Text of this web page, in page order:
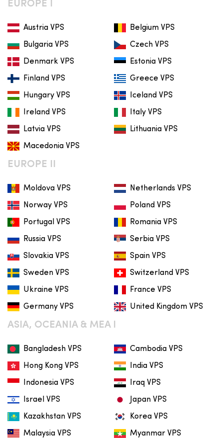
EUROPE I
Austria VPS Belgium VPS
Bulgaria VPS Czech VPS
Denmark VPS Estonia VPS
Finland VPS Greece VPS
Hungary VPS Iceland VPS
Ireland VPS Italy VPS
Latvia VPS Lithuania VPS
Macedonia VPS
EUROPE II
Moldova VPS Netherlands VPS
Norway VPS Poland VPS
Portugal VPS Romania VPS
Russia VPS Serbia VPS
Slovakia VPS Spain VPS
Sweden VPS Switzerland VPS
Ukraine VPS France VPS
Germany VPS United Kingdom VPS
ASIA, OCEANIA & MEA I
Bangladesh VPS Cambodia VPS
Hong Kong VPS India VPS
Indonesia VPS Iraq VPS
Israel VPS Japan VPS
Kazakhstan VPS Korea VPS
Malaysia VPS Myanmar VPS